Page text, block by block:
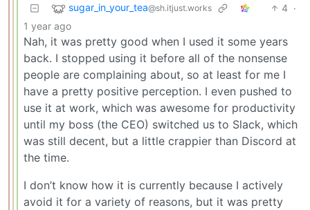
sugar_in_your_tea@sh.itjust.works 4 ·
1 year ago
Nah, it was pretty good when I used it some years
back. I stopped using it before all of the nonsense
people are complaining about, so at least for me I
have a pretty positive perception. I even pushed to
use it at work, which was awesome for productivity
until my boss (the CEO) switched us to Slack, which
was still decent, but a little crappier than Discord at
the time.
I don’t know how it is currently because I actively
avoid it for a variety of reasons, but it was pretty